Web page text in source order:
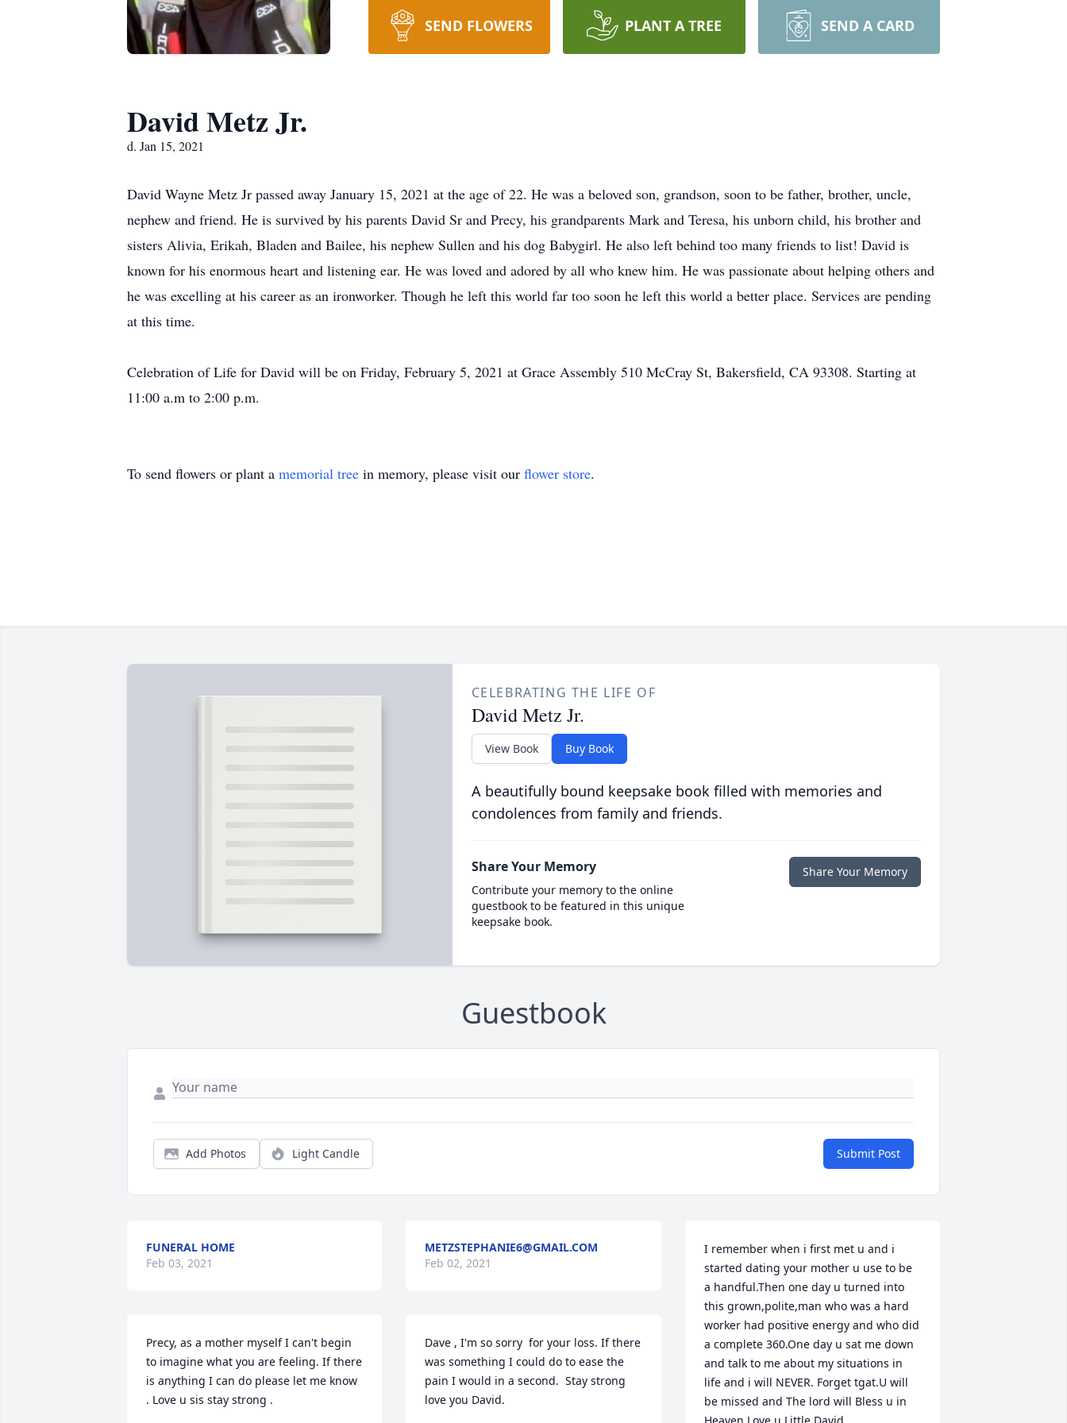
SEND FLOWERS PLANT A TREE SEND A CARD
David Metz Jr.
d. Jan 15, 2021
David Wayne Metz Jr passed away January 15, 2021 at the age of 22. He was a beloved son, grandson, soon to be father, brother, uncle,
nephew and friend. He is survived by his parents David Sr and Precy, his grandparents Mark and Teresa, his unborn child, his brother and
sisters Alivia, Erikah, Bladen and Bailee, his nephew Sullen and his dog Babygirl. He also left behind too many friends to list! David is
known for his enormous heart and listening ear. He was loved and adored by all who knew him. He was passionate about helping others and
he was excelling at his career as an ironworker. Though he left this world far too soon he left this world a better place. Services are pending
at this time.
Celebration of Life for David will be on Friday, February 5, 2021 at Grace Assembly 510 McCray St, Bakersfield, CA 93308. Starting at
11:00 a.m to 2:00 p.m.
To send flowers or plant a memorial tree in memory, please visit our flower store.
CELEBRATING THE LIFE OF
David Metz Jr.
View Book Buy Book
A beautifully bound keepsake book filled with memories and
condolences from family and friends.
Share Your Memory
Contribute your memory to the online
guestbook to be featured in this unique
keepsake book.
Share Your Memory
Guestbook
Add Photos Light Candle Submit Post
FUNERAL HOME
Feb 03, 2021
Precy, as a mother myself I can't begin
to imagine what you are feeling. If there
is anything I can do please let me know
. Love u sis stay strong .
METZSTEPHANIE6@GMAIL.COM
Feb 02, 2021
Dave , I'm so sorry  for your loss. If there
was something I could do to ease the
pain I would in a second.  Stay strong
love you David.
I remember when i first met u and i
started dating your mother u use to be
a handful.Then one day u turned into
this grown,polite,man who was a hard
worker had positive energy and who did
a complete 360.One day u sat me down
and talk to me about my situations in
life and i will NEVER. Forget tgat.U will
be missed and The lord will Bless u in